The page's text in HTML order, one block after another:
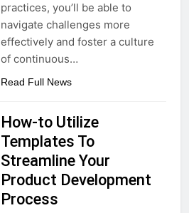
practices, you’ll be able to
navigate challenges more
effectively and foster a culture
of continuous…
Read Full News
How-to Utilize
Templates To
Streamline Your
Product Development
Process